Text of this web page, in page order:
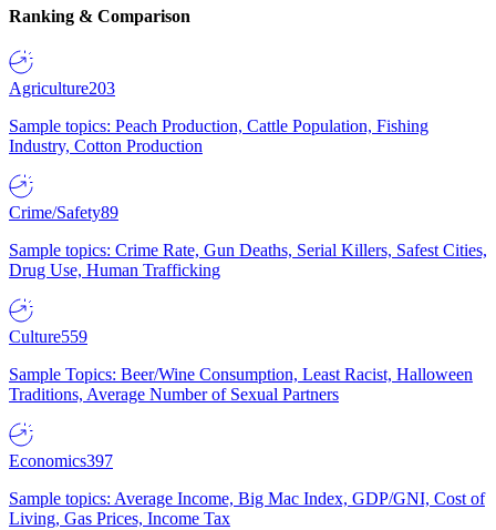
Ranking & Comparison
Agriculture203
Sample topics: Peach Production, Cattle Population, Fishing
Industry, Cotton Production
Crime/Safety89
Sample topics: Crime Rate, Gun Deaths, Serial Killers, Safest Cities,
Drug Use, Human Trafficking
Culture559
Sample Topics: Beer/Wine Consumption, Least Racist, Halloween
Traditions, Average Number of Sexual Partners
Economics397
Sample topics: Average Income, Big Mac Index, GDP/GNI, Cost of
Living, Gas Prices, Income Tax